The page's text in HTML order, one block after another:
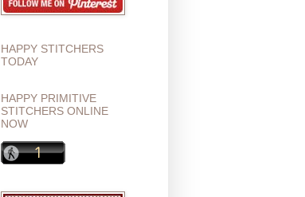
HAPPY STITCHERS
TODAY
HAPPY PRIMITIVE
STITCHERS ONLINE
NOW